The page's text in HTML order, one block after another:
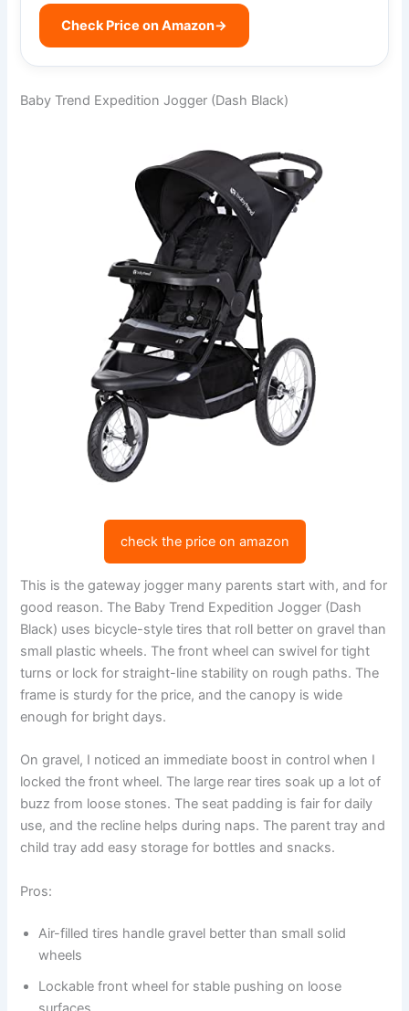
Check Price on Amazon→
Baby Trend Expedition Jogger (Dash Black)
check the price on amazon
This is the gateway jogger many parents start with, and for
good reason. The Baby Trend Expedition Jogger (Dash
Black) uses bicycle-style tires that roll better on gravel than
small plastic wheels. The front wheel can swivel for tight
turns or lock for straight-line stability on rough paths. The
frame is sturdy for the price, and the canopy is wide
enough for bright days.
On gravel, I noticed an immediate boost in control when I
locked the front wheel. The large rear tires soak up a lot of
buzz from loose stones. The seat padding is fair for daily
use, and the recline helps during naps. The parent tray and
child tray add easy storage for bottles and snacks.
Pros:
Air-filled tires handle gravel better than small solid
wheels
Lockable front wheel for stable pushing on loose